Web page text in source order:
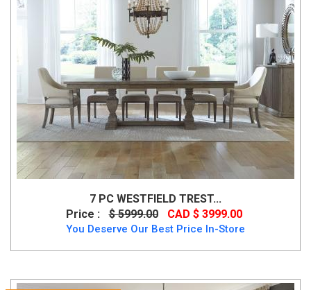
7 PC WESTFIELD TREST...
Price :
$ 5999.00 CAD $ 3999.00
You Deserve Our Best Price In-Store